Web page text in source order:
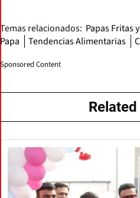
Temas relacionados: Papas Fritas
Papa
Tendencias Alimentarias
Sponsored Content